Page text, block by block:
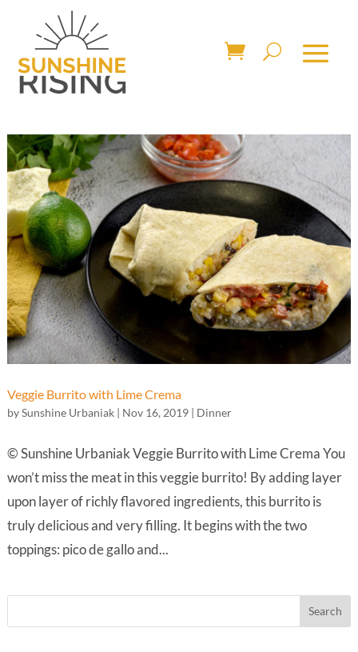
Veggie Burrito with Lime Crema
bySunshine Urbaniak| Nov 16, 2019| Dinner
© Sunshine Urbaniak Veggie Burrito with Lime Crema You
won’t miss the meat in this veggie burrito! By adding layer
upon layer of richly flavored ingredients, this burrito is
truly delicious and very filling. It begins with the two
toppings: pico de gallo and...